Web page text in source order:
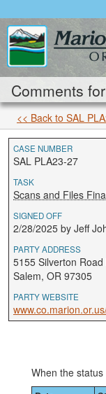
Comments
<< Back to SAL
CASE NUMBER
SAL PLA23-27
TASK
Scans and Files
SIGNED OFF
2/28/2025 by Jeff
PARTY ADDRESS
5155 Silverton Road
Salem, OR 97305
PARTY WEBSITE
When the